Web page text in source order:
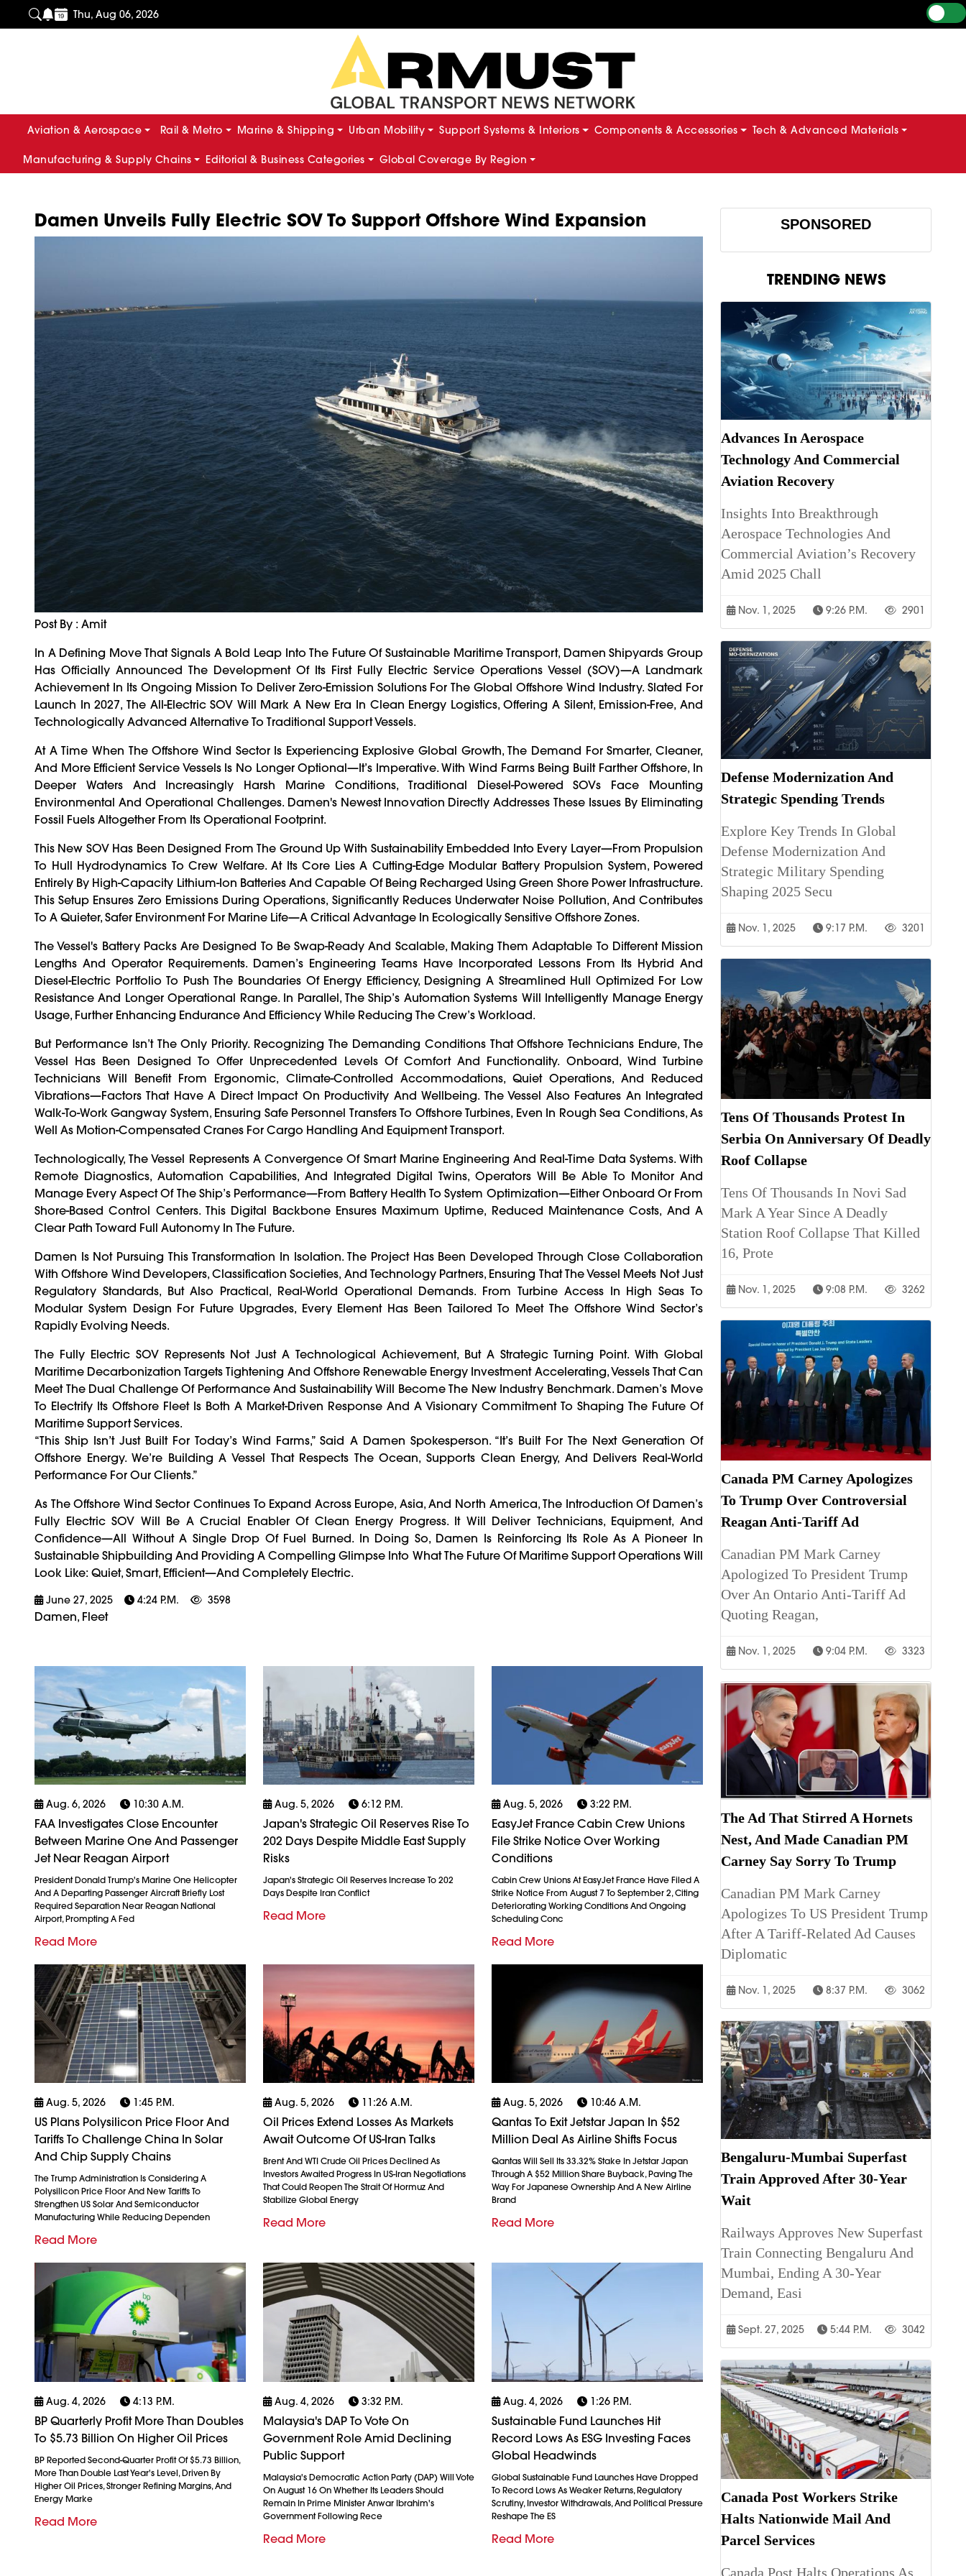
Thu, Aug 06, 2026
Aviation & Aerospace Rail & Metro Marine & Shipping Urban Mobility Support Systems & Interiors Components & Accessories Tech & Advanced Materials
Manufacturing & Supply Chains Editorial & Business Categories Global Coverage By Region
Damen Unveils Fully Electric SOV To Support Offshore Wind Expansion
Post By : Amit
In A Defining Move That Signals A Bold Leap Into The Future Of Sustainable Maritime Transport, Damen Shipyards Group
Has Officially Announced The Development Of Its First Fully Electric Service Operations Vessel (SOV)—A Landmark
Achievement In Its Ongoing Mission To Deliver Zero-Emission Solutions For The Global Offshore Wind Industry. Slated For
Launch In 2027, The All-Electric SOV Will Mark A New Era In Clean Energy Logistics, Offering A Silent, Emission-Free, And
Technologically Advanced Alternative To Traditional Support Vessels.
At A Time When The Offshore Wind Sector Is Experiencing Explosive Global Growth, The Demand For Smarter, Cleaner,
And More Efficient Service Vessels Is No Longer Optional—It’s Imperative. With Wind Farms Being Built Farther Offshore, In
Deeper Waters And Increasingly Harsh Marine Conditions, Traditional Diesel-Powered SOVs Face Mounting
Environmental And Operational Challenges. Damen's Newest Innovation Directly Addresses These Issues By Eliminating
Fossil Fuels Altogether From Its Operational Footprint.
This New SOV Has Been Designed From The Ground Up With Sustainability Embedded Into Every Layer—From Propulsion
To Hull Hydrodynamics To Crew Welfare. At Its Core Lies A Cutting-Edge Modular Battery Propulsion System, Powered
Entirely By High-Capacity Lithium-Ion Batteries And Capable Of Being Recharged Using Green Shore Power Infrastructure.
This Setup Ensures Zero Emissions During Operations, Significantly Reduces Underwater Noise Pollution, And Contributes
To A Quieter, Safer Environment For Marine Life—A Critical Advantage In Ecologically Sensitive Offshore Zones.
The Vessel's Battery Packs Are Designed To Be Swap-Ready And Scalable, Making Them Adaptable To Different Mission
Lengths And Operator Requirements. Damen’s Engineering Teams Have Incorporated Lessons From Its Hybrid And
Diesel-Electric Portfolio To Push The Boundaries Of Energy Efficiency, Designing A Streamlined Hull Optimized For Low
Resistance And Longer Operational Range. In Parallel, The Ship’s Automation Systems Will Intelligently Manage Energy
Usage, Further Enhancing Endurance And Efficiency While Reducing The Crew’s Workload.
But Performance Isn’t The Only Priority. Recognizing The Demanding Conditions That Offshore Technicians Endure, The
Vessel Has Been Designed To Offer Unprecedented Levels Of Comfort And Functionality. Onboard, Wind Turbine
Technicians Will Benefit From Ergonomic, Climate-Controlled Accommodations, Quiet Operations, And Reduced
Vibrations—Factors That Have A Direct Impact On Productivity And Wellbeing. The Vessel Also Features An Integrated
Walk-To-Work Gangway System, Ensuring Safe Personnel Transfers To Offshore Turbines, Even In Rough Sea Conditions, As
Well As Motion-Compensated Cranes For Cargo Handling And Equipment Transport.
Technologically, The Vessel Represents A Convergence Of Smart Marine Engineering And Real-Time Data Systems. With
Remote Diagnostics, Automation Capabilities, And Integrated Digital Twins, Operators Will Be Able To Monitor And
Manage Every Aspect Of The Ship’s Performance—From Battery Health To System Optimization—Either Onboard Or From
Shore-Based Control Centers. This Digital Backbone Ensures Maximum Uptime, Reduced Maintenance Costs, And A
Clear Path Toward Full Autonomy In The Future.
Damen Is Not Pursuing This Transformation In Isolation. The Project Has Been Developed Through Close Collaboration
With Offshore Wind Developers, Classification Societies, And Technology Partners, Ensuring That The Vessel Meets Not Just
Regulatory Standards, But Also Practical, Real-World Operational Demands. From Turbine Access In High Seas To
Modular System Design For Future Upgrades, Every Element Has Been Tailored To Meet The Offshore Wind Sector’s
Rapidly Evolving Needs.
The Fully Electric SOV Represents Not Just A Technological Achievement, But A Strategic Turning Point. With Global
Maritime Decarbonization Targets Tightening And Offshore Renewable Energy Investment Accelerating, Vessels That Can
Meet The Dual Challenge Of Performance And Sustainability Will Become The New Industry Benchmark. Damen’s Move
To Electrify Its Offshore Fleet Is Both A Market-Driven Response And A Visionary Commitment To Shaping The Future Of
Maritime Support Services.
“This Ship Isn’t Just Built For Today’s Wind Farms,” Said A Damen Spokesperson. “It’s Built For The Next Generation Of
Offshore Energy. We’re Building A Vessel That Respects The Ocean, Supports Clean Energy, And Delivers Real-World
Performance For Our Clients.”
As The Offshore Wind Sector Continues To Expand Across Europe, Asia, And North America, The Introduction Of Damen’s
Fully Electric SOV Will Be A Crucial Enabler Of Clean Energy Progress. It Will Deliver Technicians, Equipment, And
Confidence—All Without A Single Drop Of Fuel Burned. In Doing So, Damen Is Reinforcing Its Role As A Pioneer In
Sustainable Shipbuilding And Providing A Compelling Glimpse Into What The Future Of Maritime Support Operations Will
Look Like: Quiet, Smart, Efficient—And Completely Electric.
June 27, 2025 4:24 P.m. 3598
Damen, Fleet
Aug. 6, 2026 10:30 A.m.
FAA Investigates Close Encounter
Between Marine One And Passenger
Jet Near Reagan Airport
President Donald Trump's Marine One Helicopter
And A Departing Passenger Aircraft Briefly Lost
Required Separation Near Reagan National
Airport, Prompting A Fed
Read More
Aug. 5, 2026 6:12 P.m.
Japan's Strategic Oil Reserves Rise To
202 Days Despite Middle East Supply
Risks
Japan's Strategic Oil Reserves Increase To 202
Days Despite Iran Conflict
Read More
Aug. 5, 2026 3:22 P.m.
EasyJet France Cabin Crew Unions
File Strike Notice Over Working
Conditions
Cabin Crew Unions At EasyJet France Have Filed A
Strike Notice From August 7 To September 2, Citing
Deteriorating Working Conditions And Ongoing
Scheduling Conc
Read More
Aug. 5, 2026 1:45 P.m.
US Plans Polysilicon Price Floor And
Tariffs To Challenge China In Solar
And Chip Supply Chains
The Trump Administration Is Considering A
Polysilicon Price Floor And New Tariffs To
Strengthen US Solar And Semiconductor
Manufacturing While Reducing Dependen
Read More
Aug. 5, 2026 11:26 A.m.
Oil Prices Extend Losses As Markets
Await Outcome Of US-Iran Talks
Brent And WTI Crude Oil Prices Declined As
Investors Awaited Progress In US-Iran Negotiations
That Could Reopen The Strait Of Hormuz And
Stabilize Global Energy
Read More
Aug. 5, 2026 10:46 A.m.
Qantas To Exit Jetstar Japan In $52
Million Deal As Airline Shifts Focus
Qantas Will Sell Its 33.32% Stake In Jetstar Japan
Through A $52 Million Share Buyback, Paving The
Way For Japanese Ownership And A New Airline
Brand
Read More
Aug. 4, 2026 4:13 P.m.
BP Quarterly Profit More Than Doubles
To $5.73 Billion On Higher Oil Prices
BP Reported Second-Quarter Profit Of $5.73 Billion,
More Than Double Last Year's Level, Driven By
Higher Oil Prices, Stronger Refining Margins, And
Energy Marke
Read More
Aug. 4, 2026 3:32 P.m.
Malaysia's DAP To Vote On
Government Role Amid Declining
Public Support
Malaysia's Democratic Action Party (DAP) Will Vote
On August 16 On Whether Its Leaders Should
Remain In Prime Minister Anwar Ibrahim's
Government Following Rece
Read More
Aug. 4, 2026 1:26 P.m.
Sustainable Fund Launches Hit
Record Lows As ESG Investing Faces
Global Headwinds
Global Sustainable Fund Launches Have Dropped
To Record Lows As Weaker Returns, Regulatory
Scrutiny, Investor Withdrawals, And Political Pressure
Reshape The ES
Read More
SPONSORED
TRENDING NEWS
Advances In Aerospace
Technology And Commercial
Aviation Recovery
Insights Into Breakthrough
Aerospace Technologies And
Commercial Aviation’s Recovery
Amid 2025 Chall
Nov. 1, 2025 9:26 P.m. 2901
Defense Modernization And
Strategic Spending Trends
Explore Key Trends In Global
Defense Modernization And
Strategic Military Spending
Shaping 2025 Secu
Nov. 1, 2025 9:17 P.m. 3201
Tens Of Thousands Protest In
Serbia On Anniversary Of Deadly
Roof Collapse
Tens Of Thousands In Novi Sad
Mark A Year Since A Deadly
Station Roof Collapse That Killed
16, Prote
Nov. 1, 2025 9:08 P.m. 3262
Canada PM Carney Apologizes
To Trump Over Controversial
Reagan Anti-Tariff Ad
Canadian PM Mark Carney
Apologized To President Trump
Over An Ontario Anti-Tariff Ad
Quoting Reagan,
Nov. 1, 2025 9:04 P.m. 3323
The Ad That Stirred A Hornets
Nest, And Made Canadian PM
Carney Say Sorry To Trump
Canadian PM Mark Carney
Apologizes To US President Trump
After A Tariff-Related Ad Causes
Diplomatic
Nov. 1, 2025 8:37 P.m. 3062
Bengaluru-Mumbai Superfast
Train Approved After 30-Year
Wait
Railways Approves New Superfast
Train Connecting Bengaluru And
Mumbai, Ending A 30-Year
Demand, Easi
Sept. 27, 2025 5:44 P.m. 3042
Canada Post Workers Strike
Halts Nationwide Mail And
Parcel Services
Canada Post Halts Operations As